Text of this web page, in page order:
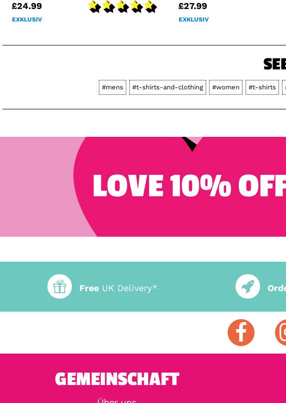
£24.99
EXKLUSIV
£27.99
EXKLUSIV
#mens #t-shirts-and-clothing #women #t-shirts
LOVE 10%
Free UK Delivery*
GEMEINSCHAFT